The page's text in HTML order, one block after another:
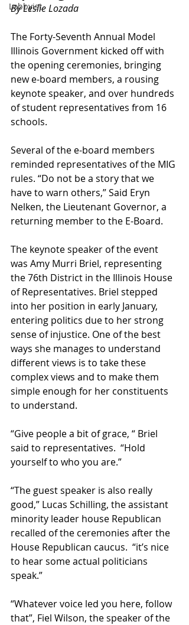
Lobbyist
By Leslie Lozada
The Forty-Seventh Annual Model
Illinois Government kicked off with
the opening ceremonies, bringing
new e-board members, a rousing
keynote speaker, and over hundreds
of student representatives from 16
schools.
Several of the e-board members
reminded representatives of the MIG
rules. “Do not be a story that we
have to warn others,” Said Eryn
Nelken, the Lieutenant Governor, a
returning member to the E-Board.
The keynote speaker of the event
was Amy Murri Briel, representing
the 76th District in the Illinois House
of Representatives. Briel stepped
into her position in early January,
entering politics due to her strong
sense of injustice. One of the best
ways she manages to understand
different views is to take these
complex views and to make them
simple enough for her constituents
to understand.
“Give people a bit of grace, “ Briel
said to representatives.  “Hold
yourself to who you are.”
“The guest speaker is also really
good,” Lucas Schilling, the assistant
minority leader house Republican
recalled of the ceremonies after the
House Republican caucus.  “it’s nice
to hear some actual politicians
speak.”
“Whatever voice led you here, follow
that”, Fiel Wilson, the speaker of the